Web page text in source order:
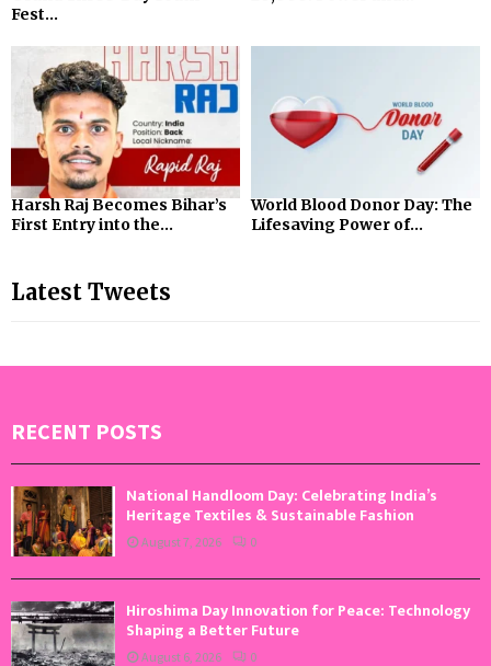
Fest...
Harsh Raj Becomes Bihar’s
First Entry into the...
World Blood Donor Day: The
Lifesaving Power of...
Latest Tweets
RECENT POSTS
National Handloom Day: Celebrating India’s
Heritage Textiles & Sustainable Fashion
August 7, 2026 0
Hiroshima Day Innovation for Peace: Technology
Shaping a Better Future
August 6, 2026 0